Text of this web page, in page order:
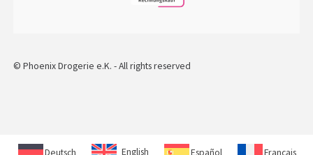
© Phoenix Drogerie e.K. - All rights reserved
Deutsch English Español Français